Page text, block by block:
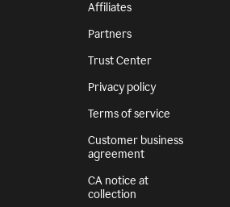
Affiliates
Partners
Trust Center
Privacy policy
Terms of service
Customer business
agreement
CA notice at
collection